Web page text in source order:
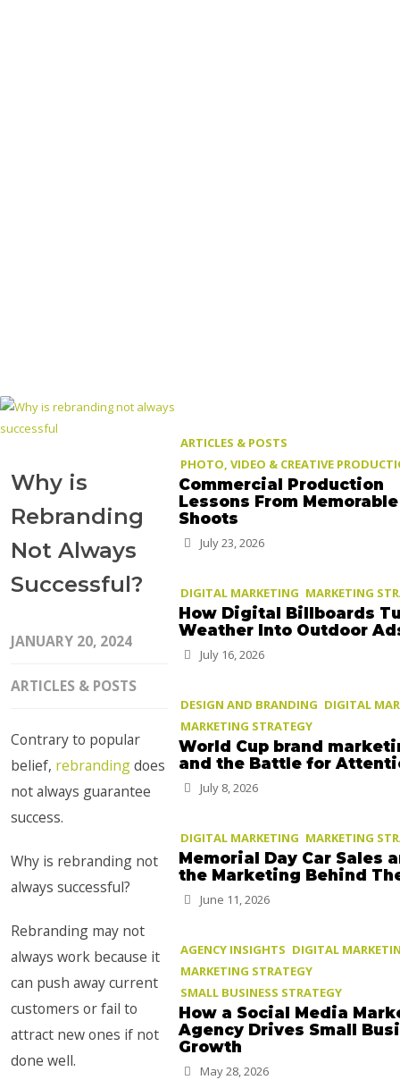
Why is
Rebranding
Not Always
Successful?
JANUARY 20, 2024
ARTICLES & POSTS
Contrary to popular
belief, rebrandingdoes
not always guarantee
success.
Why is rebranding not
always successful?
Rebranding may not
always work because it
can push away current
customers or fail to
attract new ones if not
done well.
ARTICLES & POSTS
PHOTO, VIDEO & CREATIVE
Commercial Production
Lessons From Memorable
Shoots
July 23, 2026
DIGITAL MARKETING MARKETING
How Digital Billboards
Weather Into Outdoor
July 16, 2026
DESIGN AND BRANDING DIGITAL
MARKETING STRATEGY
World Cup brand
and the Battle for
July 8, 2026
DIGITAL MARKETING MARKETING
Memorial Day Car Sales
the Marketing Behind
June 11, 2026
AGENCY INSIGHTS DIGITAL
MARKETING STRATEGY
SMALL BUSINESS STRATEGY
How a Social Media
Agency Drives Small
Growth
May 28, 2026